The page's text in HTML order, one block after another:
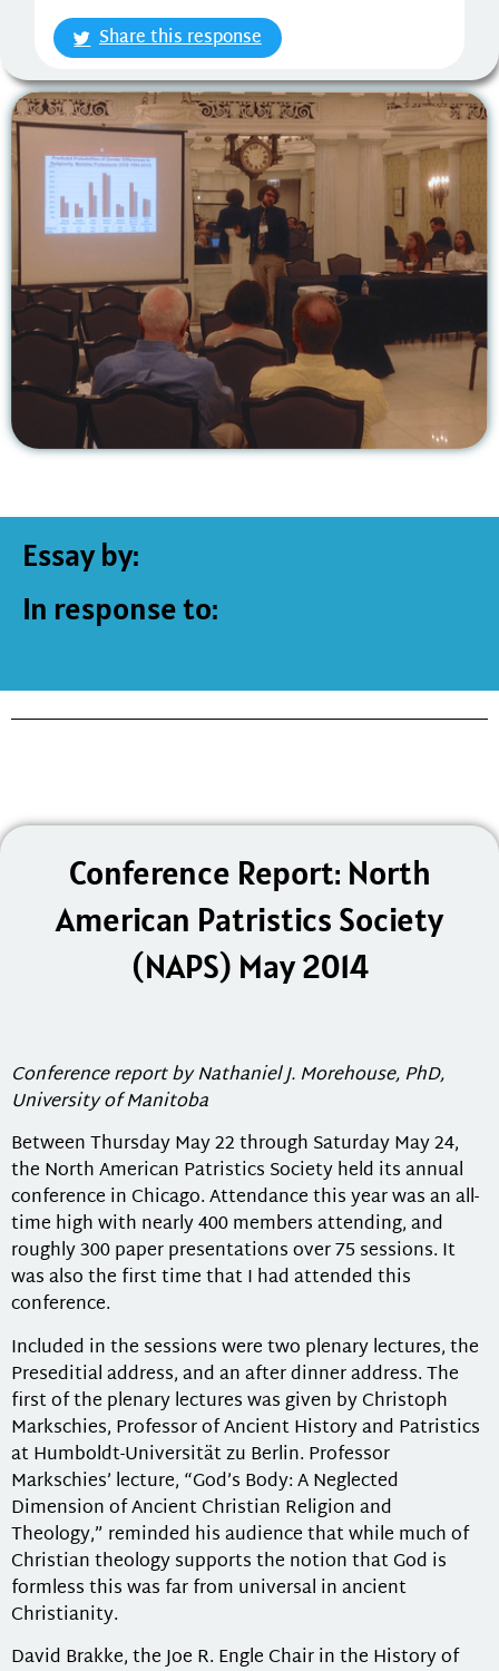
Share this response
Essay by:
In response to:
Conference Report: North
American Patristics Society
(NAPS) May 2014
Conference report by Nathaniel J. Morehouse, PhD,
University of Manitoba
Between Thursday May 22 through Saturday May 24,
the North American Patristics Society held its annual
conference in Chicago. Attendance this year was an all-
time high with nearly 400 members attending, and
roughly 300 paper presentations over 75 sessions. It
was also the first time that I had attended this
conference.
Included in the sessions were two plenary lectures, the
Preseditial address, and an after dinner address. The
first of the plenary lectures was given by Christoph
Markschies, Professor of Ancient History and Patristics
at Humboldt-Universität zu Berlin. Professor
Markschies’ lecture, “God’s Body: A Neglected
Dimension of Ancient Christian Religion and
Theology,” reminded his audience that while much of
Christian theology supports the notion that God is
formless this was far from universal in ancient
Christianity.
David Brakke, the Joe R. Engle Chair in the History of